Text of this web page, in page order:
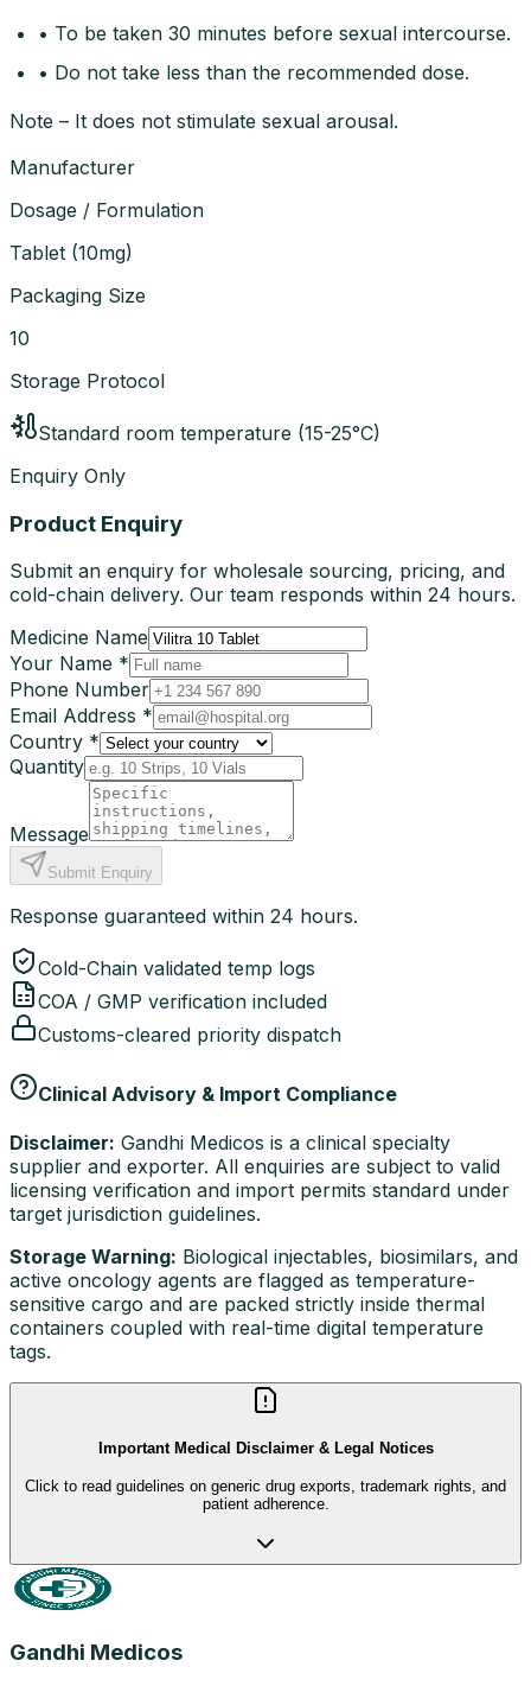
• To be taken 30 minutes before sexual intercourse.
• Do not take less than the recommended dose.
Note – It does not stimulate sexual arousal.
Manufacturer
Dosage / Formulation
Tablet (10mg)
Packaging Size
10
Storage Protocol
Standard room temperature (15-25°C)
Enquiry Only
Product Enquiry
Submit an enquiry for wholesale sourcing, pricing, and
cold-chain delivery. Our team responds within 24 hours.
Medicine Name
Your Name *
Phone Number
Email Address *
Country *
Quantity
Message
Submit Enquiry
Response guaranteed within 24 hours.
Cold-Chain validated temp logs
COA / GMP verification included
Customs-cleared priority dispatch
Clinical Advisory & Import Compliance
Disclaimer: Gandhi Medicos is a clinical specialty
supplier and exporter. All enquiries are subject to valid
licensing verification and import permits standard under
target jurisdiction guidelines.
Storage Warning: Biological injectables, biosimilars, and
active oncology agents are flagged as temperature-
sensitive cargo and are packed strictly inside thermal
containers coupled with real-time digital temperature
tags.
Important Medical Disclaimer & Legal Notices
Click to read guidelines on generic drug exports, trademark rights, and
patient adherence.
Gandhi Medicos